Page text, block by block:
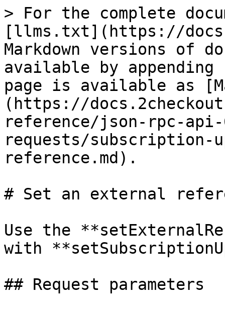
> For the complete
[llms.txt](https://
Markdown versions of
available by
page is available as
(https://
reference/json-rpc-
requests/subscription-
reference.md).
# Set an external
Use the
with
## Request parameters